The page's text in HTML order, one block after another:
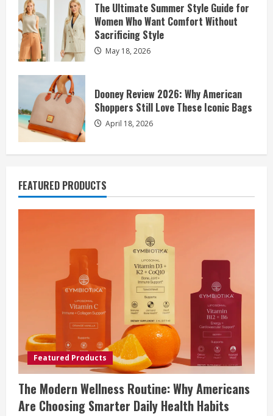
The Ultimate Summer Style Guide for
Women Who Want Comfort Without
Sacrificing Style
May 18, 2026
Dooney Review 2026: Why American
Shoppers Still Love These Iconic Bags
April 18, 2026
FEATURED PRODUCTS
Featured Products
The Modern Wellness Routine: Why Americans
Are Choosing Smarter Daily Health Habits